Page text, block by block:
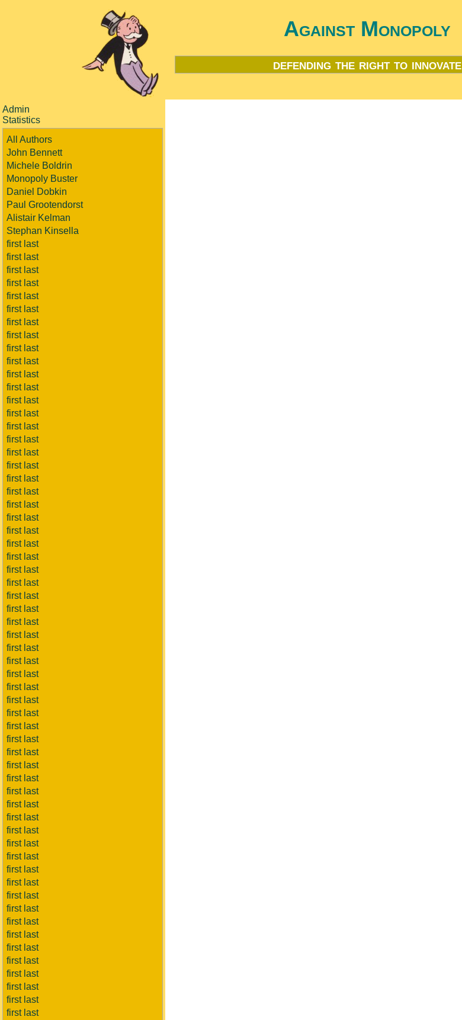
Against Monopoly
defending the right to innovate
Admin
Statistics
All Authors
John Bennett
Michele Boldrin
Monopoly Buster
Daniel Dobkin
Paul Grootendorst
Alistair Kelman
Stephan Kinsella
first last
first last
first last
first last
first last
first last
first last
first last
first last
first last
first last
first last
first last
first last
first last
first last
first last
first last
first last
first last
first last
first last
first last
first last
first last
first last
first last
first last
first last
first last
first last
first last
first last
first last
first last
first last
first last
first last
first last
first last
first last
first last
first last
first last
first last
first last
first last
first last
first last
first last
first last
first last
first last
first last
first last
first last
first last
first last
first last
first last